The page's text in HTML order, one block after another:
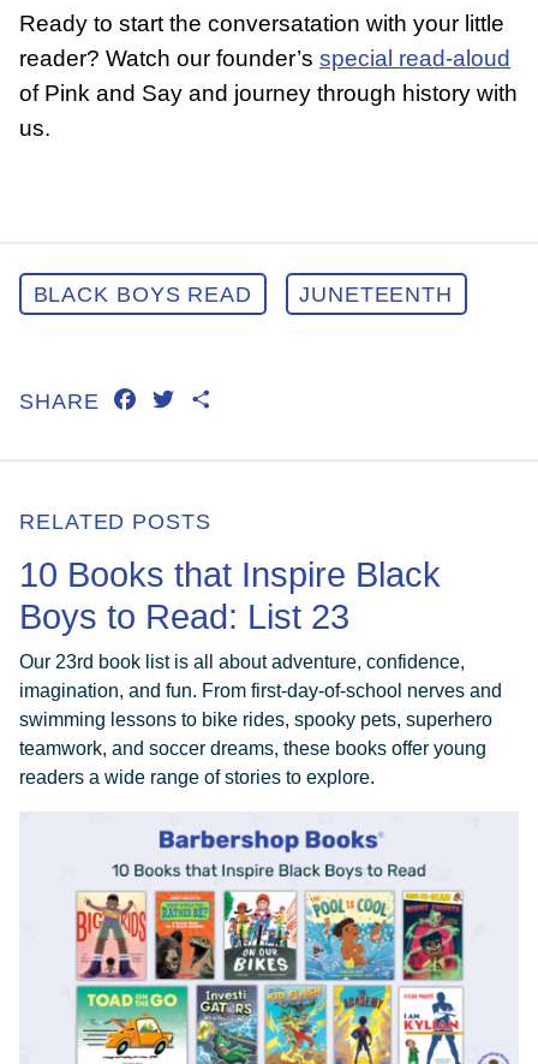
Ready to start the conversatation with your little
reader? Watch our founder’s special read-aloud
of Pink and Say and journey through history with
us.
BLACK BOYS READ JUNETEENTH
SHARE FACEBOOK
TWITTER
RELATED POSTS
10 Books that Inspire Black
Boys to Read: List 23
Our 23rd book list is all about adventure, confidence,
imagination, and fun. From first-day-of-school nerves and
swimming lessons to bike rides, spooky pets, superhero
teamwork, and soccer dreams, these books offer young
readers a wide range of stories to explore.